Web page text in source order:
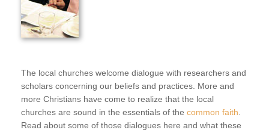
The local churches welcome dialogue with researchers and
scholars concerning our beliefs and practices. More and
more Christians have come to realize that the local
churches are sound in the essentials of the common faith
Read about some of those dialogues here and what these